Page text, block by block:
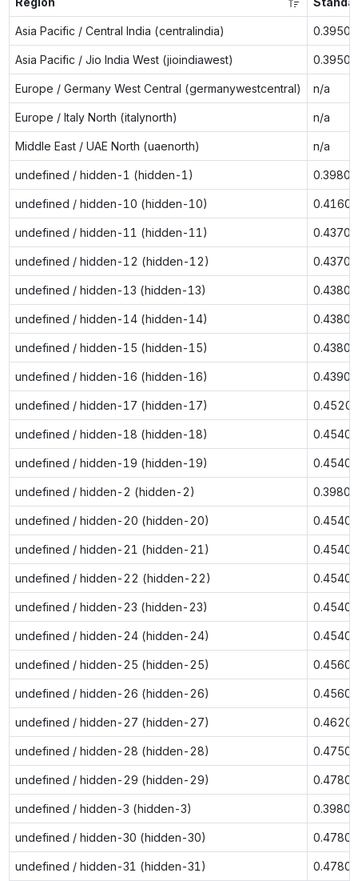
Asia Pacific / Central India (centralindia) 0.3950
Asia Pacific / Jio India West (jioindiawest) 0.3950
Europe / Germany West Central (germanywestcentral) n/a
Europe / Italy North (italynorth) n/a
Middle East / UAE North (uaenorth) n/a
undefined / hidden-1 (hidden-1) 0.3980
undefined / hidden-10 (hidden-10) 0.4160
undefined / hidden-11 (hidden-11) 0.4370
undefined / hidden-12 (hidden-12) 0.4370
undefined / hidden-13 (hidden-13) 0.4380
undefined / hidden-14 (hidden-14) 0.4380
undefined / hidden-15 (hidden-15) 0.4380
undefined / hidden-16 (hidden-16) 0.4390
undefined / hidden-17 (hidden-17) 0.4520
undefined / hidden-18 (hidden-18) 0.4540
undefined / hidden-19 (hidden-19) 0.4540
undefined / hidden-2 (hidden-2) 0.3980
undefined / hidden-20 (hidden-20) 0.4540
undefined / hidden-21 (hidden-21) 0.4540
undefined / hidden-22 (hidden-22) 0.4540
undefined / hidden-23 (hidden-23) 0.4540
undefined / hidden-24 (hidden-24) 0.4540
undefined / hidden-25 (hidden-25) 0.4560
undefined / hidden-26 (hidden-26) 0.4560
undefined / hidden-27 (hidden-27) 0.4620
undefined / hidden-28 (hidden-28) 0.4750
undefined / hidden-29 (hidden-29) 0.4780
undefined / hidden-3 (hidden-3) 0.3980
undefined / hidden-30 (hidden-30) 0.4780
undefined / hidden-31 (hidden-31) 0.4780